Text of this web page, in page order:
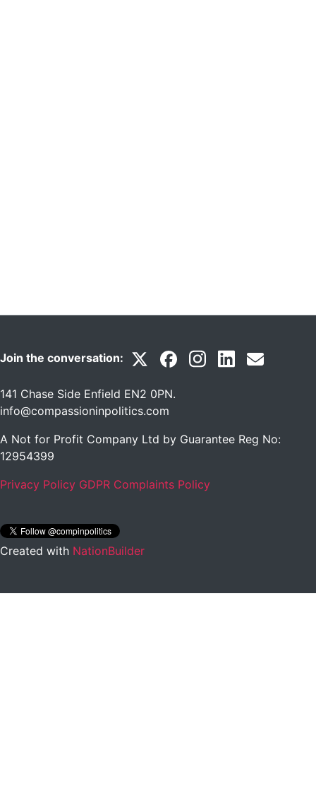
Join the conversation:
141 Chase Side Enfield EN2 0PN.
info@compassioninpolitics.com
A Not for Profit Company Ltd by Guarantee Reg No:
12954399
Privacy Policy GDPR Complaints Policy
Created with NationBuilder